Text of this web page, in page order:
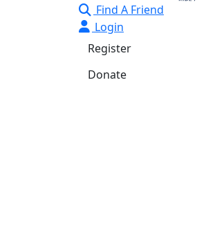
Find A Friend
Login
Register
Donate